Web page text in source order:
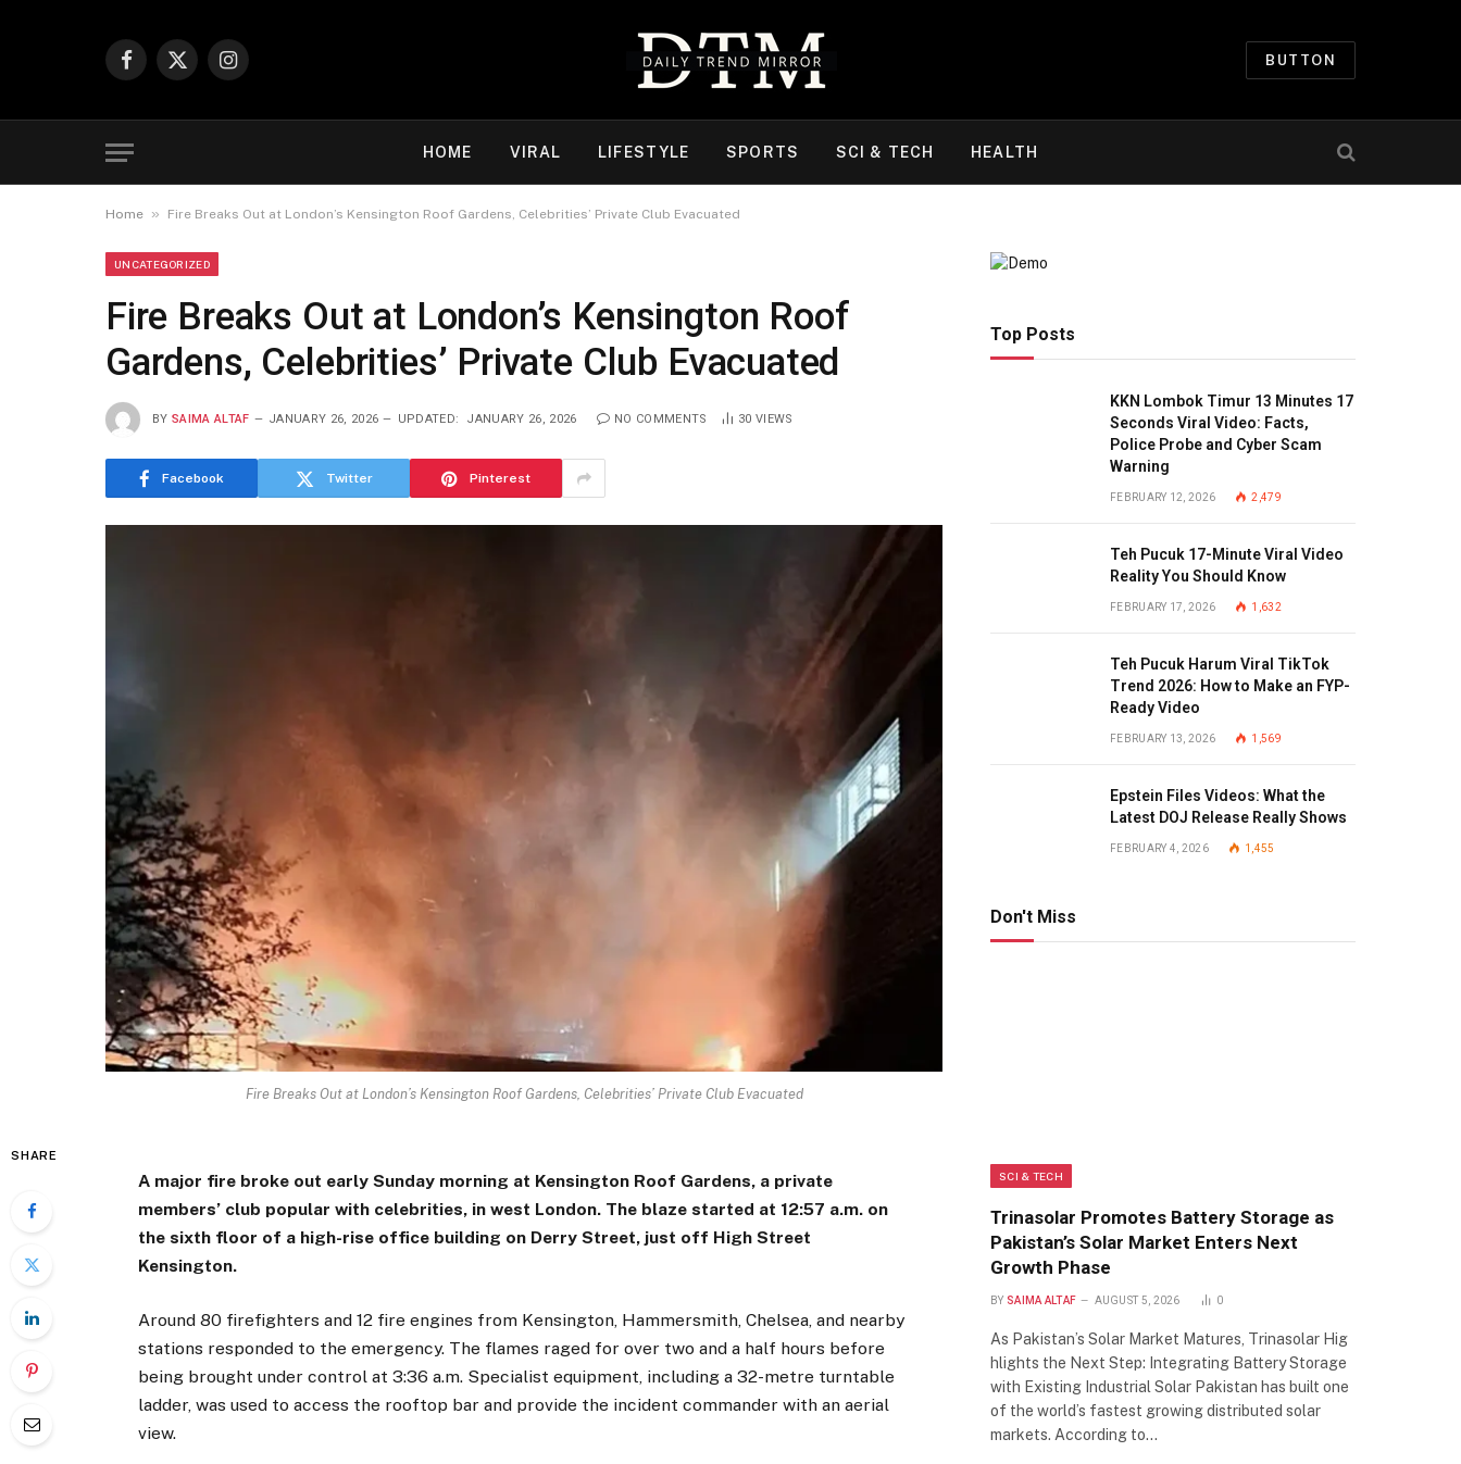
Facebook
X
Instagram
BUTTON
HOME VIRAL LIFESTYLE SPORTS SCI & TECH HEALTH
Home » Fire Breaks Out at London’s Kensington Roof Gardens, Celebrities’ Private Club Evacuated
UNCATEGORIZED
Fire Breaks Out at London’s Kensington Roof
Gardens, Celebrities’ Private Club Evacuated
BY SAIMA ALTAF JANUARY 26, 2026 UPDATED: JANUARY 26, 2026 NO COMMENTS 30 VIEWS
Facebook Twitter Pinterest
Fire Breaks Out at London’s Kensington Roof Gardens, Celebrities’ Private Club Evacuated
SHARE
A major fire broke out early Sunday morning at Kensington Roof Gardens, a private
members’ club popular with celebrities, in west London. The blaze started at 12:57 a.m. on
the sixth floor of a high-rise office building on Derry Street, just off High Street
Kensington.
Around 80 firefighters and 12 fire engines from Kensington, Hammersmith, Chelsea, and nearby
stations responded to the emergency. The flames raged for over two and a half hours before
being brought under control at 3:36 a.m. Specialist equipment, including a 32-metre turntable
ladder, was used to access the rooftop bar and provide the incident commander with an aerial
view.
Top Posts
KKN Lombok Timur 13 Minutes 17
Seconds Viral Video: Facts,
Police Probe and Cyber Scam
Warning
FEBRUARY 12, 2026 2,479
Teh Pucuk 17-Minute Viral Video
Reality You Should Know
FEBRUARY 17, 2026 1,632
Teh Pucuk Harum Viral TikTok
Trend 2026: How to Make an FYP-
Ready Video
FEBRUARY 13, 2026 1,569
Epstein Files Videos: What the
Latest DOJ Release Really Shows
FEBRUARY 4, 2026 1,455
Don't Miss
SCI & TECH
Trinasolar Promotes Battery Storage as
Pakistan’s Solar Market Enters Next
Growth Phase
BY SAIMA ALTAF AUGUST 5, 2026 0
As Pakistan’s Solar Market Matures, Trinasolar Hig
hlights the Next Step: Integrating Battery Storage
with Existing Industrial Solar Pakistan has built one
of the world’s fastest growing distributed solar
markets. According to…